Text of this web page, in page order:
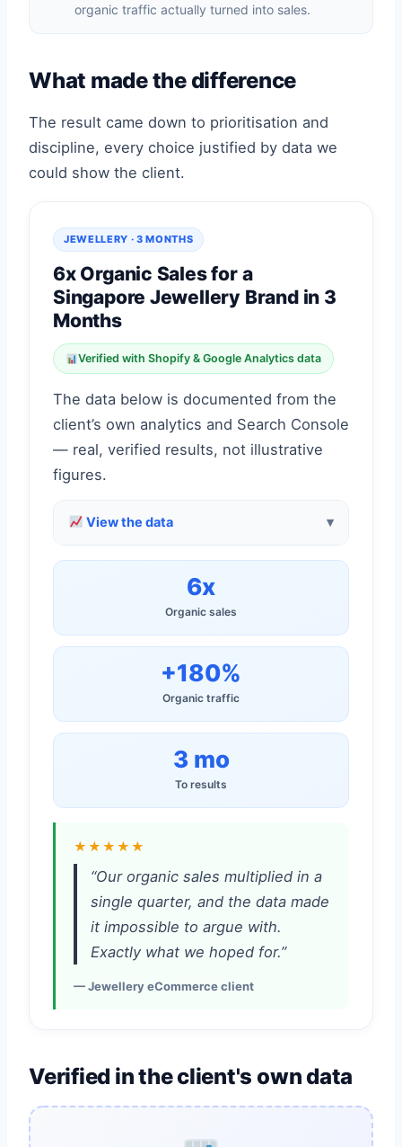
organic traffic actually turned into sales.
What made the difference
The result came down to prioritisation and
discipline, every choice justified by data we
could show the client.
JEWELLERY · 3 MONTHS
6x Organic Sales for a
Singapore Jewellery Brand in 3
Months
Verified with Shopify & Google Analytics data
The data below is documented from the
client’s own analytics and Search Console
— real, verified results, not illustrative
figures.
View the data
6x
Organic sales
+180%
Organic traffic
3 mo
To results
★★★★★
“Our organic sales multiplied in a
single quarter, and the data made
it impossible to argue with.
Exactly what we hoped for.”
— Jewellery eCommerce client
Verified in the client's own data